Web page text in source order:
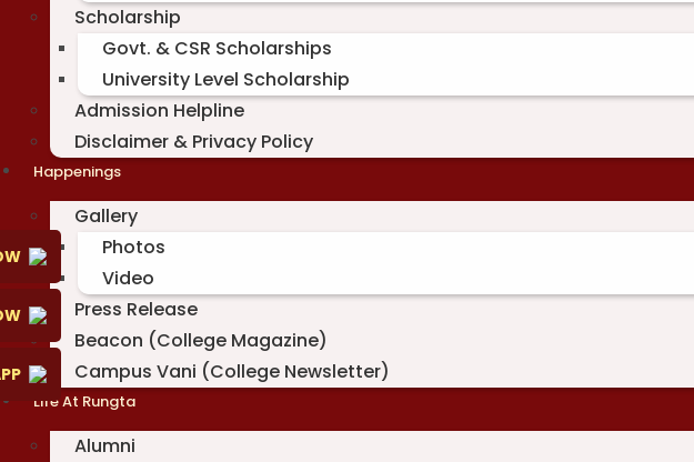
Scholarship
Govt. & CSR Scholarships
University Level Scholarship
Admission Helpline
Disclaimer & Privacy Policy
Happenings
Gallery
Photos
Video
Press Release
Beacon (College Magazine)
Campus Vani (College Newsletter)
Life At Rungta
Alumni